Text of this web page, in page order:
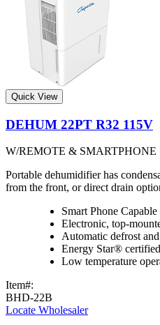
Quick View
DEHUM 22PT R32 115V
W/REMOTE & SMARTPHONE
Portable dehumidifier has
from the front, or direct drain
Smart Phone Capable
Electronic, top-
Automatic defrost
Energy Star® certified
Low temperature
Item#:
BHD-22B
Locate Wholesaler